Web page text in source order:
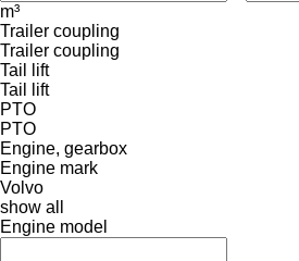
m³
Trailer coupling
Trailer coupling
Tail lift
Tail lift
PTO
PTO
Engine, gearbox
Engine mark
Volvo
show all
Engine model